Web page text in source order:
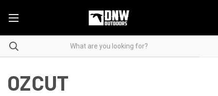
OZCUT